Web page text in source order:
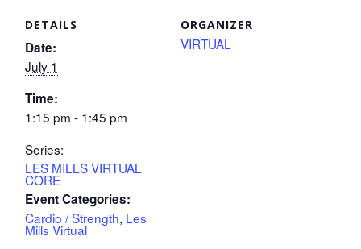
DETAILS
Date:
July 1
Time:
1:15 pm - 1:45 pm
Series:
LES MILLS VIRTUAL
CORE
Event Categories:
Cardio / Strength, Les
Mills Virtual
ORGANIZER
VIRTUAL